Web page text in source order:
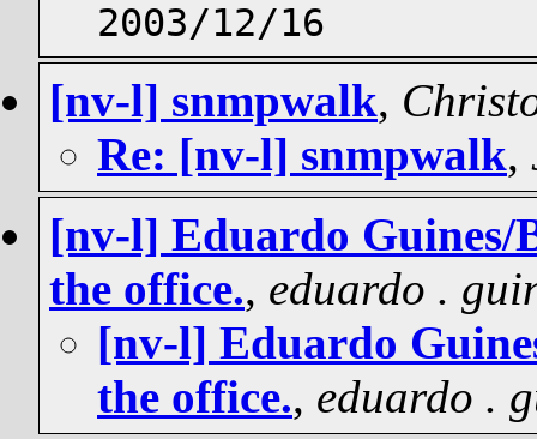
2003/12/16
[nv-l] snmpwalk,
Re: [nv-l] snmpwalk,
[nv-l] Eduardo
the office., eduardo .
[nv-l] Eduardo
the office., eduardo .